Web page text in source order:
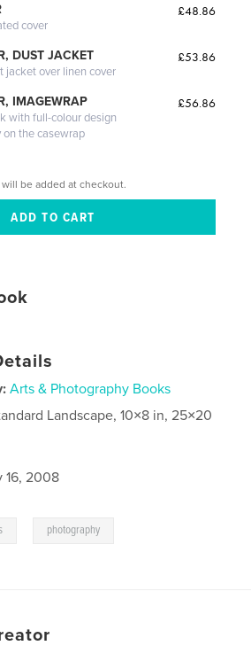
cover
£48.86
DUST JACKET
jacket over linen cover
£53.86
IMAGEWRAP
with full-colour design
on the casewrap
£56.86
will be added at checkout.
Arts & Photography Books
Landscape, 10×8 in, 25×20
16, 2008
photography